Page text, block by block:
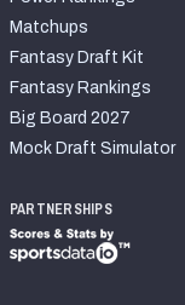
Matchups
Fantasy Draft Kit
Fantasy Rankings
Big Board 2027
Mock Draft Simulator
PARTNERSHIPS